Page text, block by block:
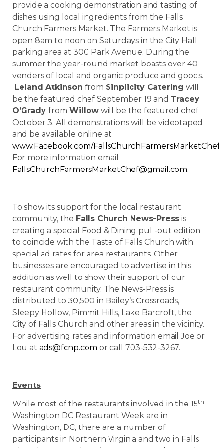
provide a cooking demonstration and tasting of
dishes using local ingredients from the Falls
Church Farmers Market. The Farmers Market is
open 8am to noon on Saturdays in the City Hall
parking area at 300 Park Avenue. During the
summer the year-round market boasts over 40
venders of local and organic produce and goods.
Leland Atkinson from Sinplicity Catering will
be the featured chef September 19 and Tracey
O’Grady from Willow will be the featured chef
October 3. All demonstrations will be videotaped
and be available online at
www.Facebook.com/
For more information email
FallsChurchFarmersMarketChef@gmail.com.
To show its support for the local restaurant
community, the Falls Church News-Press is
creating a special Food & Dining pull-out edition
to coincide with the Taste of Falls Church with
special ad rates for area restaurants. Other
businesses are encouraged to advertise in this
addition as well to show their support of our
restaurant community. The News-Press is
distributed to 30,500 in Bailey’s Crossroads,
Sleepy Hollow, Pimmit Hills, Lake Barcroft, the
City of Falls Church and other areas in the vicinity.
For advertising rates and information email Joe or
Lou at ads@fcnp.com or call 703-532-3267.
Events
While most of the restaurants involved in the 15th
Washington DC Restaurant Week are in
Washington, DC, there are a number of
participants in Northern Virginia and two in Falls